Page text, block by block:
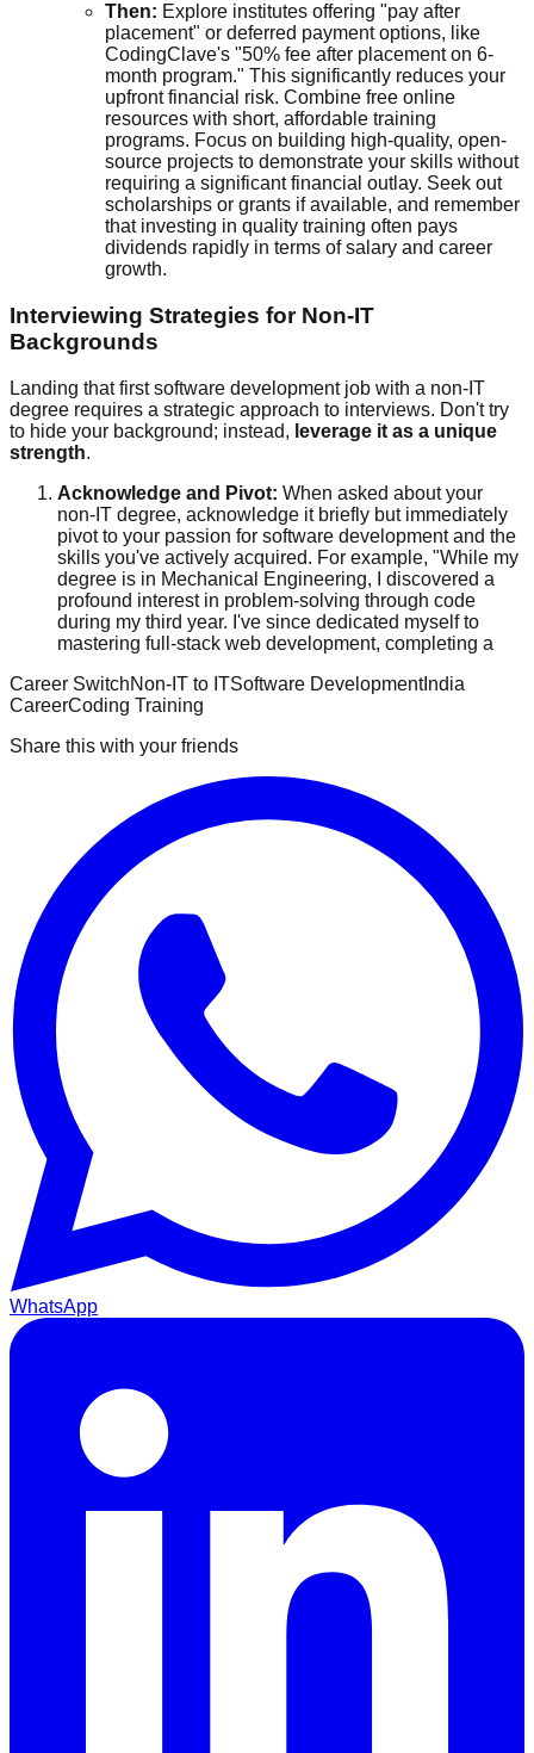
Then: Explore institutes offering "pay after
placement" or deferred payment options, like
CodingClave's "50% fee after placement on 6-
month program." This significantly reduces your
upfront financial risk. Combine free online
resources with short, affordable training
programs. Focus on building high-quality, open-
source projects to demonstrate your skills without
requiring a significant financial outlay. Seek out
scholarships or grants if available, and remember
that investing in quality training often pays
dividends rapidly in terms of salary and career
growth.
Interviewing Strategies for Non-IT
Backgrounds
Landing that first software development job with a non-IT
degree requires a strategic approach to interviews. Don't try
to hide your background; instead, leverage it as a unique
strength.
Acknowledge and Pivot: When asked about your
non-IT degree, acknowledge it briefly but immediately
pivot to your passion for software development and the
skills you've actively acquired. For example, "While my
degree is in Mechanical Engineering, I discovered a
profound interest in problem-solving through code
during my third year. I've since dedicated myself to
mastering full-stack web development, completing a
Career SwitchNon-IT to ITSoftware DevelopmentIndia
CareerCoding Training
Share this with your friends
WhatsApp